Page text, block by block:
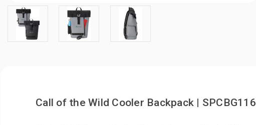
Call of the Wild Cooler Backpack | SPCBG116